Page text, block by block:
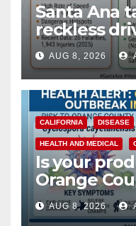
Santa Ana
reckless
cameras
safety
AUG 8, 2026
CALIFORNIA DISEASE
HEALTH AND MEDICAL
Is your
Orange
need to
Cyclospora
AUG 8, 2026